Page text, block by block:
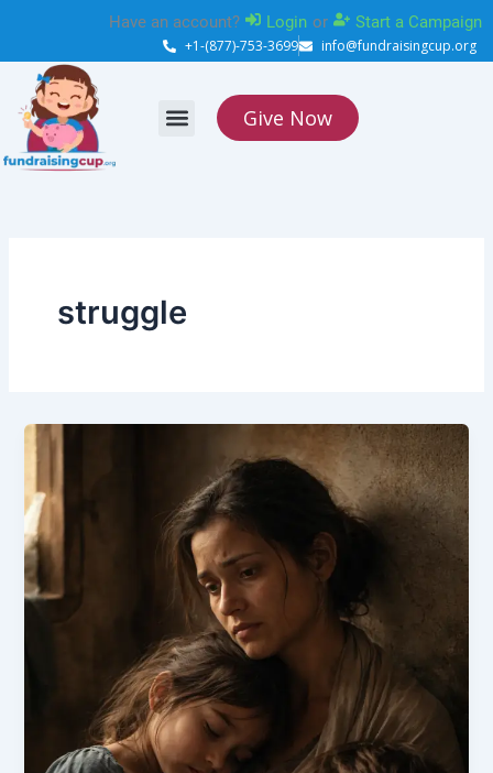
content
Have an account? Login or Start a Campaign
+1-(877)-753-3699 info@fundraisingcup.org
Give Now
struggle